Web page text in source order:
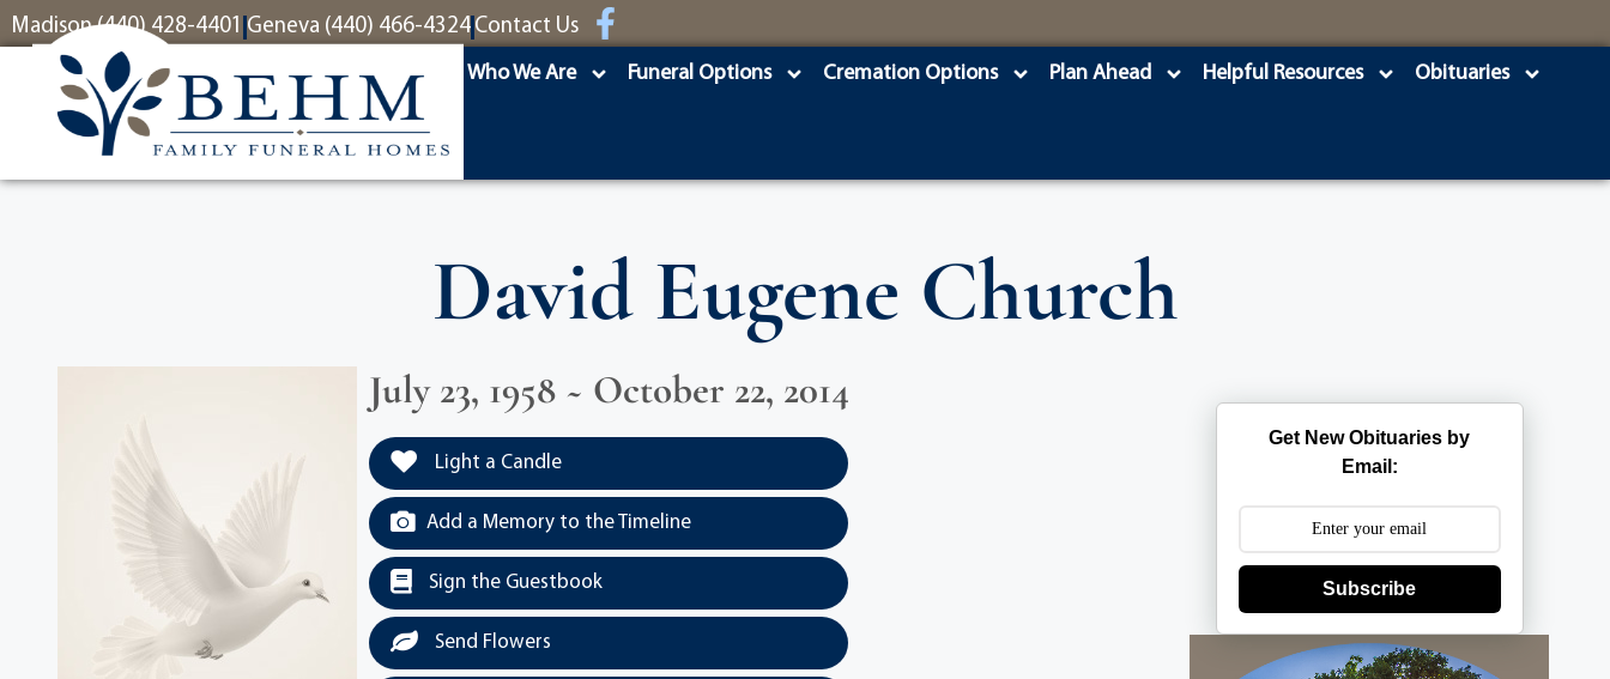
content
Madison (440) 428-4401 Geneva (440) 466-4324 Contact Us
Who We Are Funeral Options Cremation Options Plan Ahead Helpful Resources Obituaries
David Eugene Church
July 23, 1958 ~ October 22, 2014
Light a Candle
Add a Memory to the Timeline
Sign the Guestbook
Send Flowers
Get New Obituaries by
Email:
Subscribe